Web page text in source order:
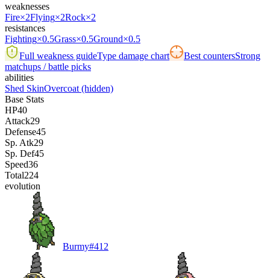
weaknesses
Fire×2Flying×2Rock×2
resistances
Fighting×0.5Grass×0.5Ground×0.5
Full weakness guideType damage chart Best countersStrong
matchups / battle picks
abilities
Shed SkinOvercoat (hidden)
Base Stats
HP40
Attack29
Defense45
Sp. Atk29
Sp. Def45
Speed36
Total224
evolution
Burmy#412